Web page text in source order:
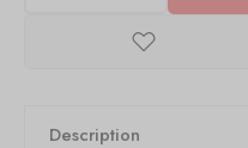
Description